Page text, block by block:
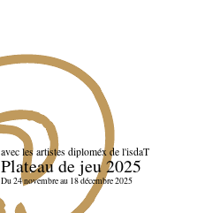
avec les artistes diploméx de l'isdaT
Plateau de jeu 2025
Du 24 novembre au 18 décembre 2025